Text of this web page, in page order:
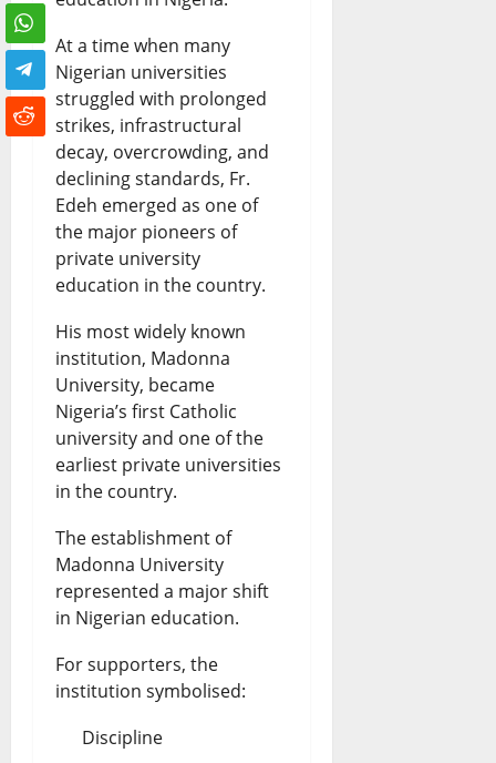
At a time when many
Nigerian universities
struggled with prolonged
strikes, infrastructural
decay, overcrowding, and
declining standards, Fr.
Edeh emerged as one of
the major pioneers of
private university
education in the country.
His most widely known
institution, Madonna
University, became
Nigeria’s first Catholic
university and one of the
earliest private universities
in the country.
The establishment of
Madonna University
represented a major shift
in Nigerian education.
For supporters, the
institution symbolised:
Discipline